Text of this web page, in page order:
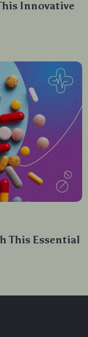
Innovative
This Essential